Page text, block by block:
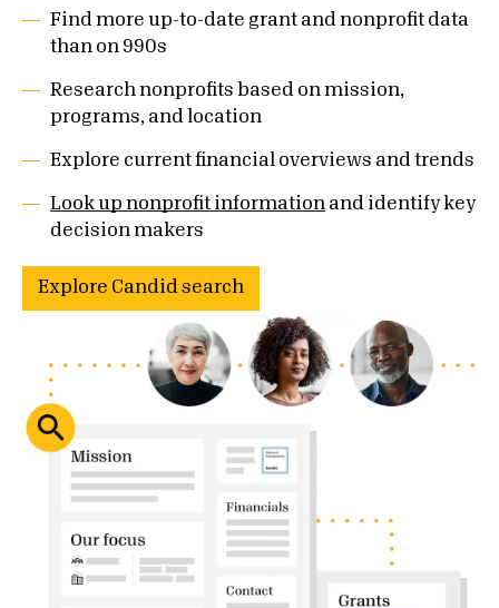
Find more up-to-date grant and nonprofit data
than on 990s
Research nonprofits based on mission,
programs, and location
Explore current financial overviews and trends
Look up nonprofit information and identify key
decision makers
Explore Candid search